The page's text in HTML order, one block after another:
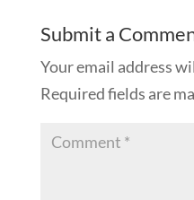
Submit a
Your email address
Required fields are